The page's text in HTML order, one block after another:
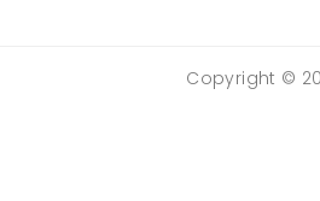
Copyright ©
Rights